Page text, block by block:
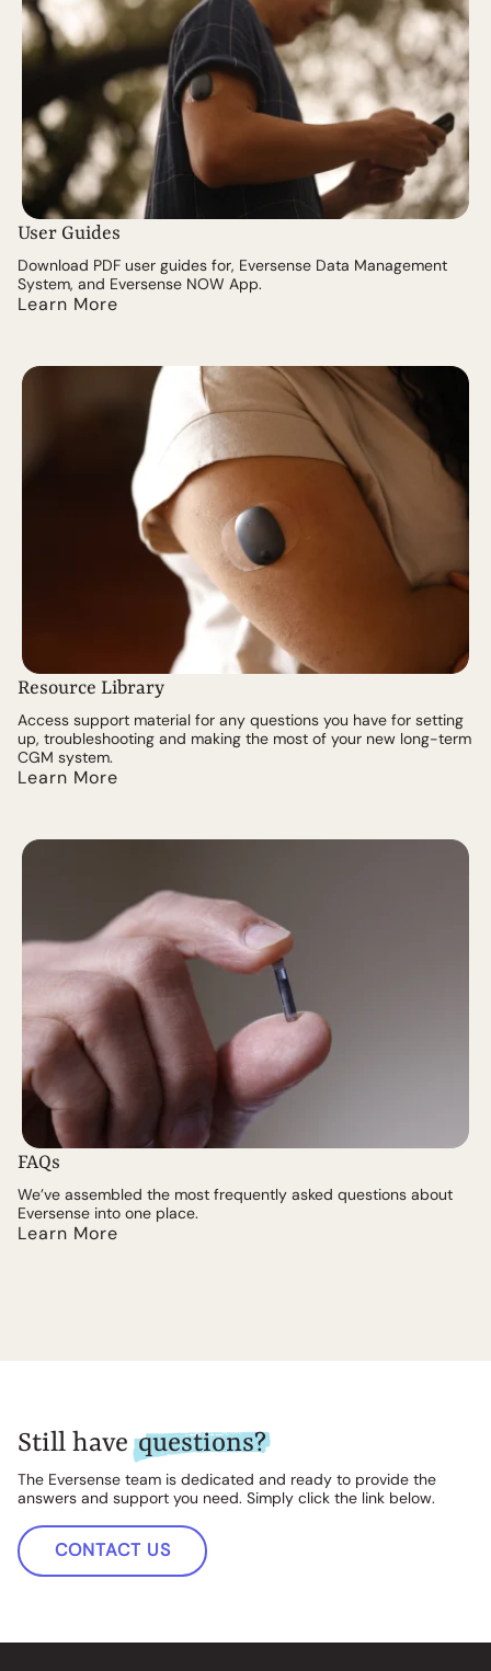
User Guides
Download PDF user guides for, Eversense Data Management
System, and Eversense NOW App.
Learn More
Resource Library
Access support material for any questions you have for setting
up, troubleshooting and making the most of your new long-term
CGM system.
Learn More
FAQs
We’ve assembled the most frequently asked questions about
Eversense into one place.
Learn More
Still havequestions?
The Eversense team is dedicated and ready to provide the
answers and support you need. Simply click the link below.
CONTACT US